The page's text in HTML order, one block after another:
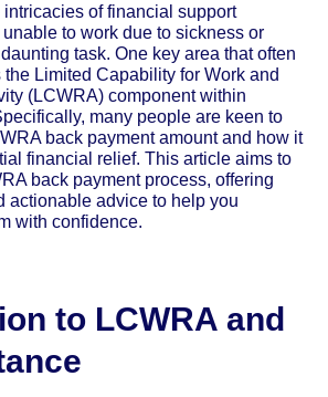
of financial support
to work due to sickness or
task. One key area that often
Limited Capability for Work and
(LCWRA) component within
many people are keen to
back payment amount and how it
financial relief. This article aims to
back payment process, offering
actionable advice to help you
with confidence.
to LCWRA and